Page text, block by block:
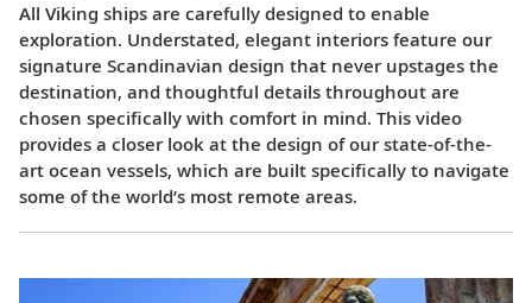
All Viking ships are carefully designed to enable
exploration. Understated, elegant interiors feature our
signature Scandinavian design that never upstages the
destination, and thoughtful details throughout are
chosen specifically with comfort in mind. This video
provides a closer look at the design of our state-of-the-
art ocean vessels, which are built specifically to navigate
some of the world’s most remote areas.